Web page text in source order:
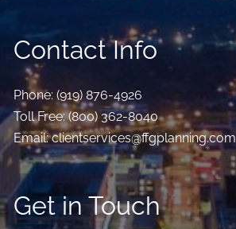
Contact Info
Phone:(919) 876-4926
Toll Free:(800) 362-8040
Email:clientservices@ffgplanning.com
Get in Touch